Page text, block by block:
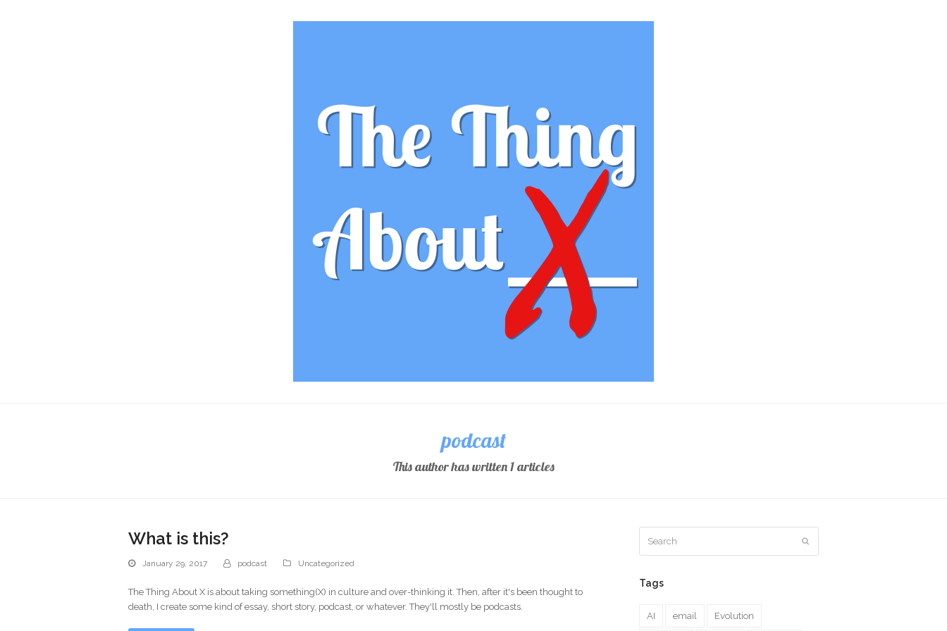
podcast
This author has written 1 articles
What is this?
January 29, 2017 podcast Uncategorized
The Thing About X is about taking something(X) in culture and over-thinking it. Then, after it's been thought to
death, I create some kind of essay, short story, podcast, or whatever. They'll mostly be podcasts.
Tags
AI email Evolution